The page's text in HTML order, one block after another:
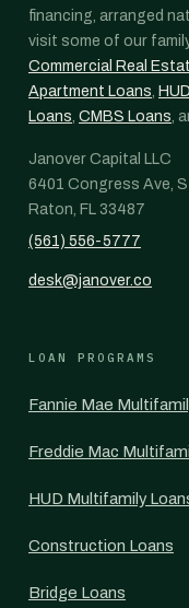
financing, arranged
visit some of our
Commercial Real
Apartment Loans,
Loans, CMBS Loans,
Janover Capital LLC
6401 Congress Ave,
Raton, FL 33487
(561) 556-5777
desk@janover.co
LOAN PROGRAMS
Fannie Mae
Freddie Mac
HUD Multifamily
Construction Loans
Bridge Loans